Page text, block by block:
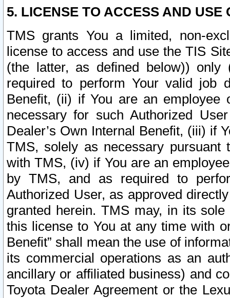
5. LICENSE TO ACCESS AND USE
TMS grants You a limited, non-
license to access and use the TIS
(the latter, as defined below))
required to perform Your valid job
Benefit, (ii) if You are an
necessary for such Authorized
Dealer’s Own Internal Benefit, (iii) if
TMS, solely as necessary pursuant
with TMS, (iv) if You are an
by TMS, and as required to
Authorized User, as approved
granted herein. TMS may, in its
this license to You at any time with
Benefit” shall mean the use of
its commercial operations as an
ancillary or affiliated business) and
Toyota Dealer Agreement or the